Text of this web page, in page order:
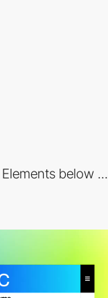
below ...